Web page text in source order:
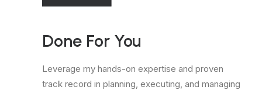
Done For You
Leverage my hands-on expertise and proven
track record in planning, executing, and managing